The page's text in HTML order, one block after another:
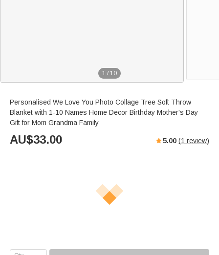
1 / 10
Personalised We Love You Photo Collage Tree Soft Throw
Blanket with 1-10 Names Home Decor Birthday Mother's Day
Gift for Mom Grandma Family
AU$33.00 5.00 (1 review)